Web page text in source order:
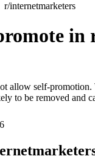
r/internetmarketers
in
allow self-
to be removed and